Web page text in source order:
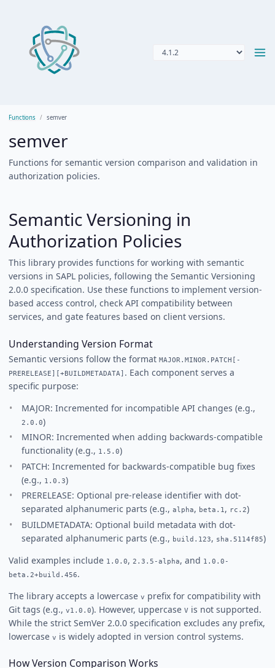
Functions semver
semver
Functions for semantic version comparison and validation in
authorization policies.
Semantic Versioning in
Authorization Policies
This library provides functions for working with semantic
versions in SAPL policies, following the Semantic Versioning
2.0.0 specification. Use these functions to implement version-
based access control, check API compatibility between
services, and gate features based on client versions.
Understanding Version Format
Semantic versions follow the format MAJOR.MINOR.PATCH[-
PRERELEASE][+BUILDMETADATA] . Each component serves a
specific purpose:
MAJOR: Incremented for incompatible API changes (e.g.,
2.0.0)
MINOR: Incremented when adding backwards-compatible
functionality (e.g., 1.5.0)
PATCH: Incremented for backwards-compatible bug fixes
(e.g., 1.0.3)
PRERELEASE: Optional pre-release identifier with dot-
separated alphanumeric parts (e.g., alpha, beta.1 , rc.2)
BUILDMETADATA: Optional build metadata with dot-
separated alphanumeric parts (e.g., build.123, sha.5114f85)
Valid examples include 1.0.0, 2.3.5-alpha, and 1.0.0-
beta.2+build.456.
The library accepts a lowercase v prefix for compatibility with
Git tags (e.g., v1.0.0). However, uppercase V is not supported.
While the strict SemVer 2.0.0 specification excludes any prefix,
lowercase v is widely adopted in version control systems.
How Version Comparison Works